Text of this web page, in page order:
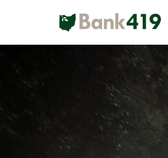
Main Navigation